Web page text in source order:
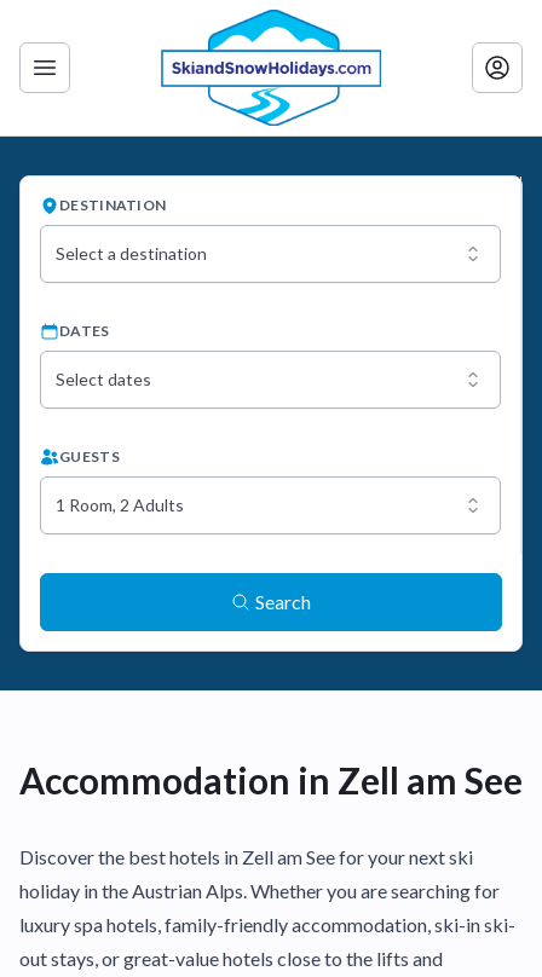
DESTINATION
Select a destination
DATES
Select dates
GUESTS
1 Room, 2 Adults
Search
Accommodation in Zell am See
Discover the best hotels in Zell am See for your next ski
holiday in the Austrian Alps. Whether you are searching for
luxury spa hotels, family-friendly accommodation, ski-in ski-
out stays, or great-value hotels close to the lifts and